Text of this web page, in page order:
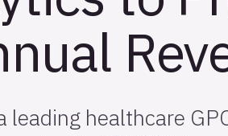
leading healthcare